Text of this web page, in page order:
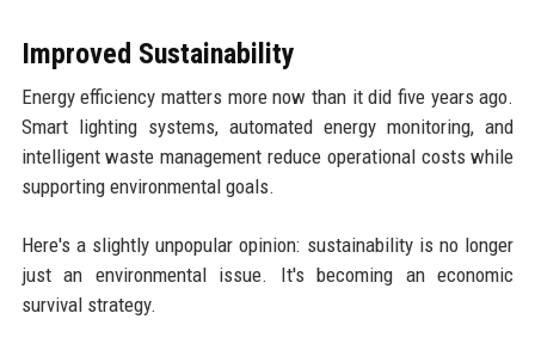
Improved Sustainability
Energy efficiency matters more now than it did five years ago.
Smart lighting systems, automated energy monitoring, and
intelligent waste management reduce operational costs while
supporting environmental goals.
Here's a slightly unpopular opinion: sustainability is no longer
just an environmental issue. It's becoming an economic
survival strategy.